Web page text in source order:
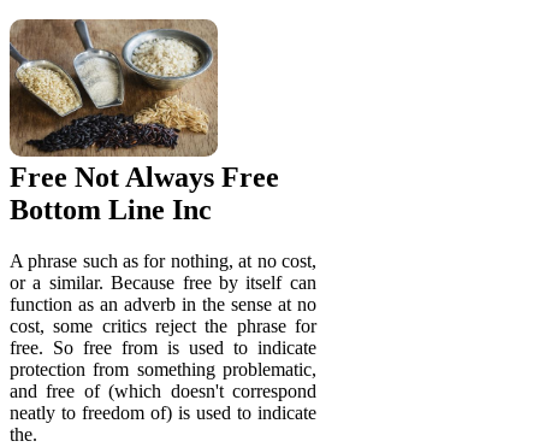
Free Not Always Free
Bottom Line Inc
A phrase such as for nothing, at no cost,
or a similar. Because free by itself can
function as an adverb in the sense at no
cost, some critics reject the phrase for
free. So free from is used to indicate
protection from something problematic,
and free of (which doesn't correspond
neatly to freedom of) is used to indicate
the.